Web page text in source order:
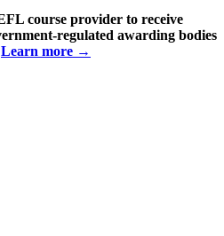
course provider to receive
regulated awarding bodies
Learn more →